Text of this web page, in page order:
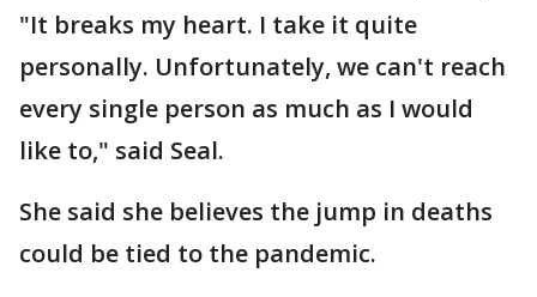
"It breaks my heart. I take it quite
personally. Unfortunately, we can't reach
every single person as much as I would
like to," said Seal.
She said she believes the jump in deaths
could be tied to the pandemic.